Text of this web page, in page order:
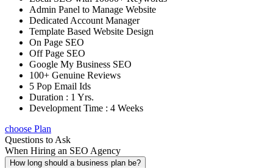
Admin Panel to Manage Website
Dedicated Account Manager
Template Based Website Design
On Page SEO
Off Page SEO
Google My Business SEO
100+ Genuine Reviews
5 Pop Email Ids
Duration : 1 Yrs.
Development Time : 4 Weeks
choose Plan
Questions to Ask
When Hiring an SEO Agency
How long should a business plan be?